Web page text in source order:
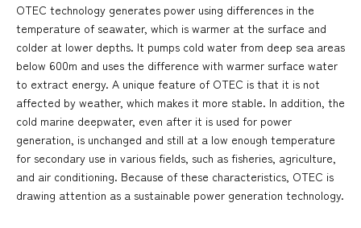
OTEC technology generates power using differences in the
temperature of seawater, which is warmer at the surface and
colder at lower depths. It pumps cold water from deep sea areas
below 600m and uses the difference with warmer surface water
to extract energy. A unique feature of OTEC is that it is not
affected by weather, which makes it more stable. In addition, the
cold marine deepwater, even after it is used for power
generation, is unchanged and still at a low enough temperature
for secondary use in various fields, such as fisheries, agriculture,
and air conditioning. Because of these characteristics, OTEC is
drawing attention as a sustainable power generation technology.